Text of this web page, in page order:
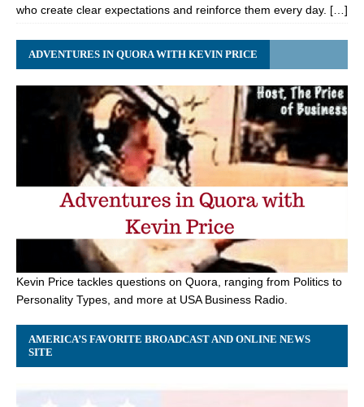
who create clear expectations and reinforce them every day. […]
ADVENTURES IN QUORA WITH KEVIN PRICE
Kevin Price tackles questions on Quora, ranging from Politics to
Personality Types, and more at USA Business Radio.
AMERICA’S FAVORITE BROADCAST AND ONLINE NEWS
SITE